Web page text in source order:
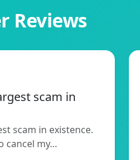
Reviews
scam in
scam in existence.
cancel my…